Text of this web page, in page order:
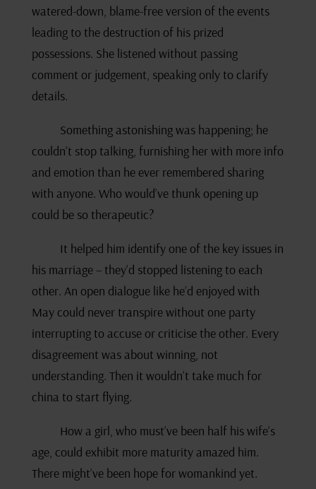
watered-down, blame-free version of the events
leading to the destruction of his prized
possessions. She listened without passing
comment or judgement, speaking only to clarify
details.
Something astonishing was happening; he
couldn’t stop talking, furnishing her with more info
and emotion than he ever remembered sharing
with anyone. Who would’ve thunk opening up
could be so therapeutic?
It helped him identify one of the key issues in
his marriage – they’d stopped listening to each
other. An open dialogue like he’d enjoyed with
May could never transpire without one party
interrupting to accuse or criticise the other. Every
disagreement was about winning, not
understanding. Then it wouldn’t take much for
china to start flying.
How a girl, who must’ve been half his wife’s
age, could exhibit more maturity amazed him.
There might’ve been hope for womankind yet.